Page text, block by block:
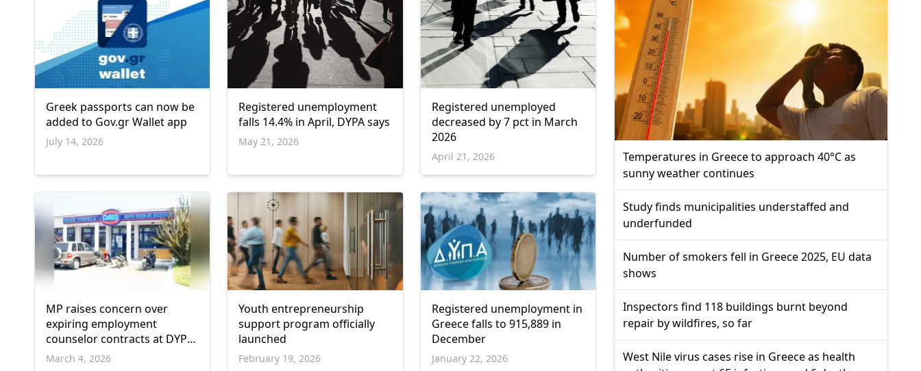
Greek passports can now be
added to Gov.gr Wallet app
July 14, 2026
Registered unemployment
falls 14.4% in April, DYPA says
May 21, 2026
Registered unemployed
decreased by 7 pct in March
2026
April 21, 2026
MP raises concern over
expiring employment
counselor contracts at DYPA
İskeçe
March 4, 2026
Youth entrepreneurship
support program officially
launched
February 19, 2026
Registered unemployment in
Greece falls to 915,889 in
December
January 22, 2026
Temperatures in Greece to approach 40°C as
sunny weather continues
Study finds municipalities understaffed and
underfunded
Number of smokers fell in Greece 2025, EU data
shows
Inspectors find 118 buildings burnt beyond
repair by wildfires, so far
West Nile virus cases rise in Greece as health